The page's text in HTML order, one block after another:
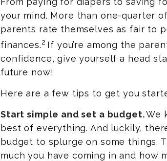
your mind. More than one-quarter
parents rate themselves as fair to
finances.2 If you’re among the
confidence, give yourself a head
future now!
Here are a few tips to get you
Start simple and set a budget.We
best of everything. And luckily,
budget to splurge on some things.
much you have coming in and how